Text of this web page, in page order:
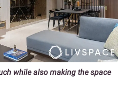
while also making the space